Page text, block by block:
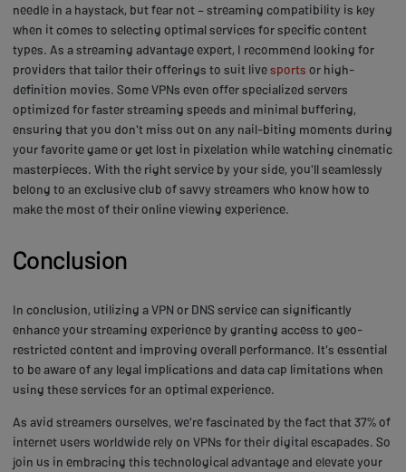
needle in a haystack, but fear not – streaming compatibility is key
when it comes to selecting optimal services for specific content
types. As a streaming advantage expert, I recommend looking for
providers that tailor their offerings to suit livesports or high-
definition movies. Some VPNs even offer specialized servers
optimized for faster streaming speeds and minimal buffering,
ensuring that you don't miss out on any nail-biting moments during
your favorite game or get lost in pixelation while watching cinematic
masterpieces. With the right service by your side, you'll seamlessly
belong to an exclusive club of savvy streamers who know how to
make the most of their online viewing experience.
Conclusion
In conclusion, utilizing a VPN or DNS service can significantly
enhance your streaming experience by granting access to geo-
restricted content and improving overall performance. It's essential
to be aware of any legal implications and data cap limitations when
using these services for an optimal experience.
As avid streamers ourselves, we're fascinated by the fact that 37% of
internet users worldwide rely on VPNs for their digital escapades. So
join us in embracing this technological advantage and elevate your